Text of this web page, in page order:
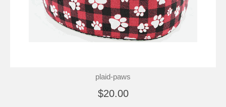
plaid-paws
$20.00